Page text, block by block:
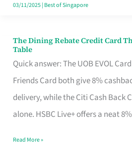
Singapore
03/11/2025| Best of Singapore
The Dining Rebate Credit Card
Table
Quick answer: The UOB EVOL
Friends Card both give 8%
delivery, while the Citi Cash Back
alone. HSBC Live+ offers a neat
The
Dining
Rebate
Credit
Card
Fits
Read More »